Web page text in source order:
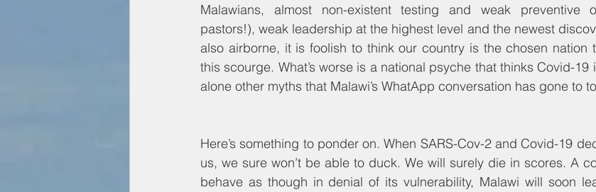
Malawians, almost non-existent testing and weak preventive
pastors!), weak leadership at the highest level and the newest
also airborne, it is foolish to think our country is the chosen nation
this scourge. What’s worse is a national psyche that thinks Covid-
alone other myths that Malawi’s WhatApp conversation has gone to
Here’s something to ponder on. When SARS-Cov-2 and Covid-19
us, we sure won’t be able to duck. We will surely die in scores. A
behave as though in denial of its vulnerability, Malawi will soon